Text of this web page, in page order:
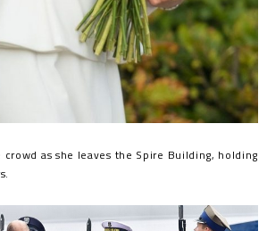
as she leaves the Spire Building, holding